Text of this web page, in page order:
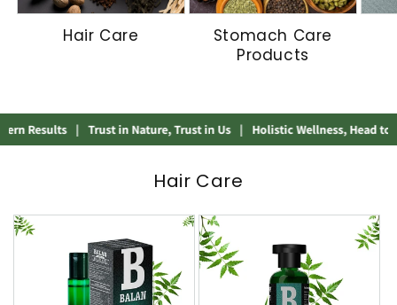
Hair Care
Stomach Care
Products
| Trust in Nature, Trust in Us | Holistic Wellness, Head to Heel |
Hair Care